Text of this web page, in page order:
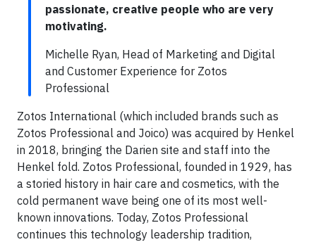
passionate, creative people who are very
motivating.
Michelle Ryan, Head of Marketing and Digital
and Customer Experience for Zotos
Professional
Zotos International (which included brands such as
Zotos Professional and Joico) was acquired by Henkel
in 2018, bringing the Darien site and staff into the
Henkel fold. Zotos Professional, founded in 1929, has
a storied history in hair care and cosmetics, with the
cold permanent wave being one of its most well-
known innovations. Today, Zotos Professional
continues this technology leadership tradition,